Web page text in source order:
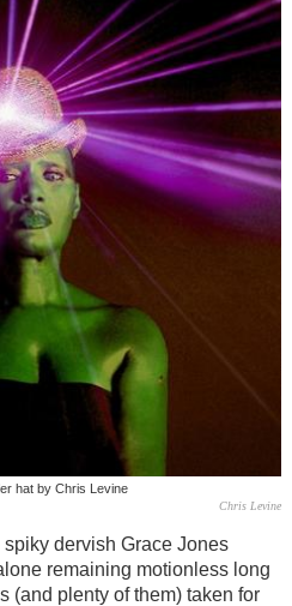
hat by Chris Levine
Chris Levine
dervish Grace Jones
remaining motionless long
(and plenty of them) taken for